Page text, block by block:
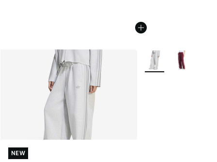
NEW
NEW
More Colors Available